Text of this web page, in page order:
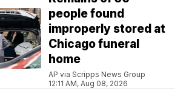
people found
improperly stored at
Chicago funeral
home
AP via Scripps News Group
12:11 AM, Aug 08, 2026